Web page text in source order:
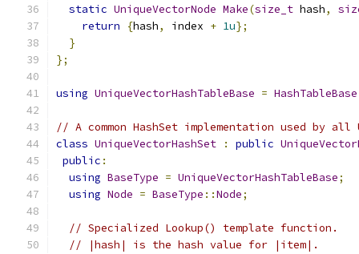
static UniqueVectorNode Make(size_t hash,
return
{hash, index + 1u};
}
};
using UniqueVectorHashTableBase = HashTableBase
// A common HashSet implementation used by
class UniqueVectorHashSet : public
public :
using BaseType = UniqueVectorHashTableBase;
using Node = BaseType ::Node;
// Specialized Lookup() template function.
// |hash| is the hash value for |item|.